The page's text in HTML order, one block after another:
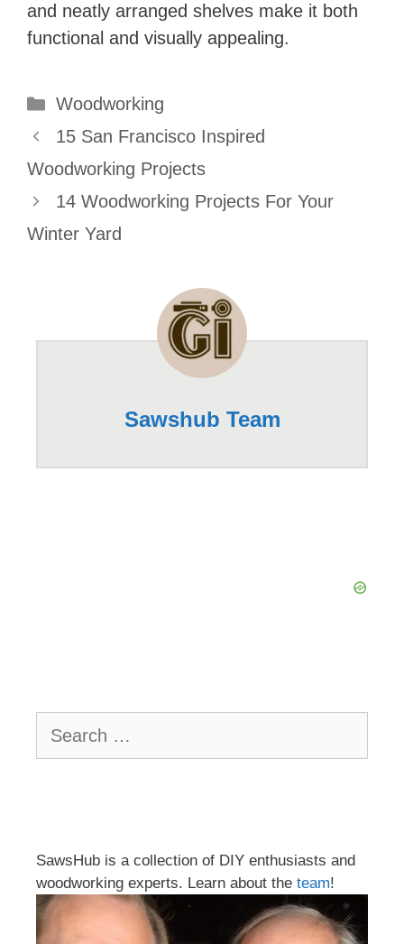
and neatly arranged shelves make it both
functional and visually appealing.
Categories
Woodworking
15 San Francisco Inspired
Woodworking Projects
14 Woodworking Projects For Your
Winter Yard
Sawshub Team
for:
SawsHub is a collection of DIY enthusiasts and
woodworking experts. Learn about the team!